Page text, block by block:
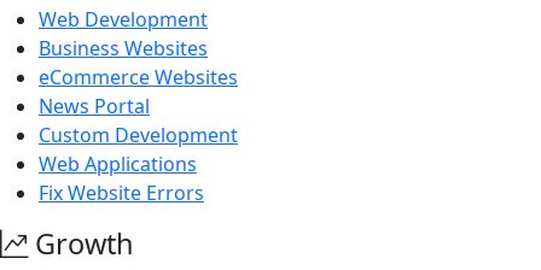
Web Development
Business Websites
eCommerce Websites
News Portal
Custom Development
Web Applications
Fix Website Errors
Growth